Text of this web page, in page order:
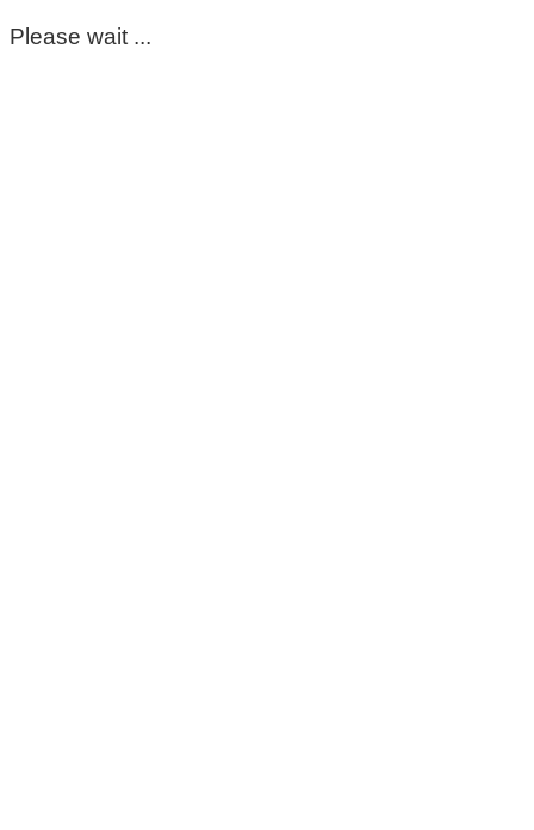
Please wait ...